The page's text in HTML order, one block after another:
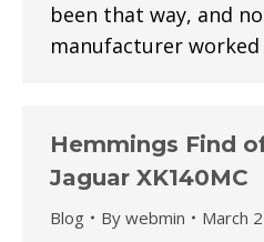
been that way, and
manufacturer
Hemmings Find
Jaguar XK140MC
Blog By webmin March